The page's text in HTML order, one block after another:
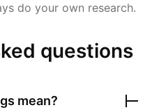
do your own research.
questions
mean?